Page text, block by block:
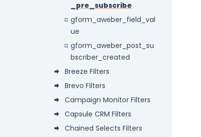
_pre_subscribe
gform_aweber_field_val
ue
gform_aweber_post_su
bscriber_created
Breeze Filters
Brevo Filters
Campaign Monitor Filters
Capsule CRM Filters
Chained Selects Filters